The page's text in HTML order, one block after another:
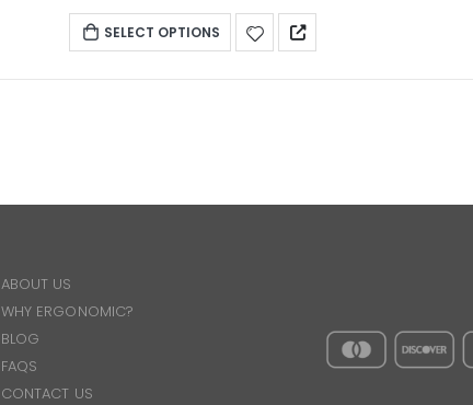
SELECT OPTIONS
ABOUT US
WHY ERGONOMIC?
BLOG
FAQS
CONTACT US